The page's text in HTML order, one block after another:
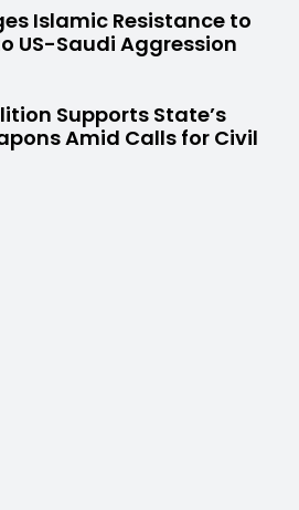
Islamic Resistance to
US-Saudi Aggression
Supports State’s
Amid Calls for Civil